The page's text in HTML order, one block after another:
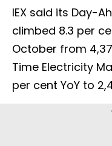
IEX said its Day-
climbed 8.3 per
October from
Time Electricity
per cent YoY to